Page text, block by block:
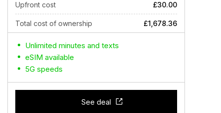
Upfront cost £30.00
Total cost of ownership £1,678.36
Unlimited minutes and texts
eSIM available
5G speeds
See deal